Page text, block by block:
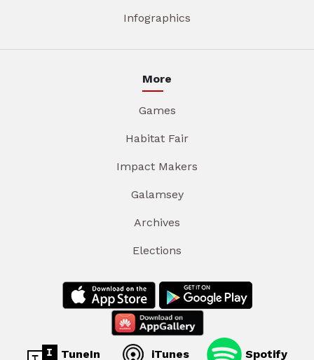
Infographics
More
Games
Habitat Fair
Impact Makers
Galamsey
Archives
Elections
TuneIn iTunes Spotify